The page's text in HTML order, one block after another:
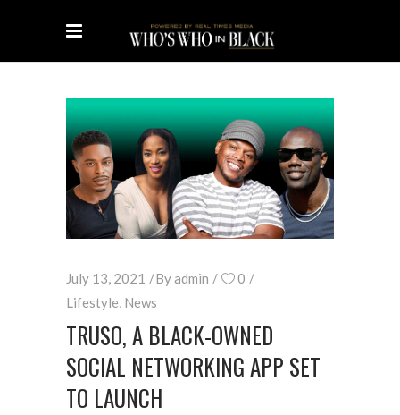
July 13, 2021 Byadmin
0
Lifestyle News
TRUSO, A BLACK-OWNED
SOCIAL NETWORKING APP SET
TO LAUNCH